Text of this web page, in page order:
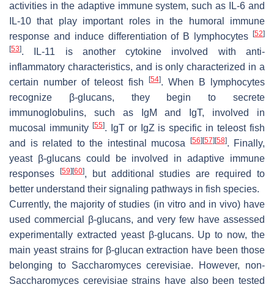
activities in the adaptive immune system, such as IL-6 and
IL-10 that play important roles in the humoral immune
response and induce differentiation of B lymphocytes
[52]
[53]. IL-11 is another cytokine involved with anti-
inflammatory characteristics, and is only characterized in a
certain number of teleost fish
[54]. When B lymphocytes
recognize β-glucans, they begin to secrete
immunoglobulins, such as IgM and IgT, involved in
mucosal immunity [55]. IgT or IgZ is specific in teleost fish
and is related to the intestinal mucosa
[56] [57] [58]. Finally,
yeast β-glucans could be involved in adaptive immune
responses
[59] [60], but additional studies are required to
better understand their signaling pathways in fish species.
Currently, the majority of studies (in vitro and in vivo) have
used commercial β-glucans, and very few have assessed
experimentally extracted yeast β-glucans. Up to now, the
main yeast strains for β-glucan extraction have been those
belonging to Saccharomyces cerevisiae. However, non-
Saccharomyces cerevisiaestrains have also been tested